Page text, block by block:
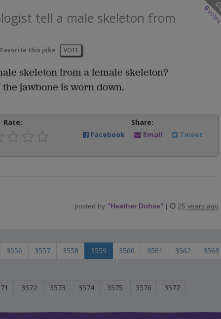
0
tell a male skeleton from
Favorite this joke VOTE
skeleton from a female skeleton?
the jawbone is worn down.
Rate:
Share:
Facebook
Email Tweet
posted by "Heather Dohse" | 25 years ago
3556 3557 3558 3559 3560 3561 3562
3563
3572 3573 3574 3575 3576 3577